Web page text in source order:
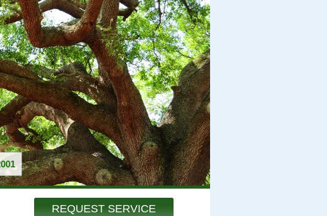
REQUEST SERVICE